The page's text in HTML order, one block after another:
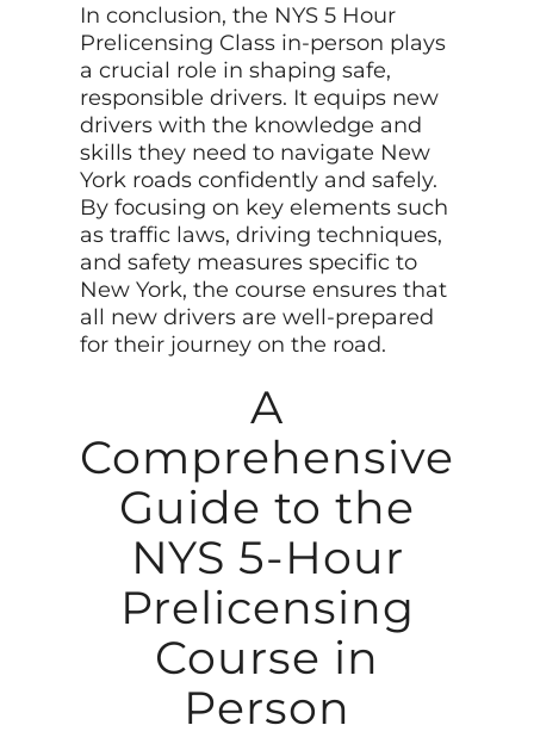
In conclusion, the NYS 5 Hour
Prelicensing Class in-person plays
a crucial role in shaping safe,
responsible drivers. It equips new
drivers with the knowledge and
skills they need to navigate New
York roads confidently and safely.
By focusing on key elements such
as traffic laws, driving techniques,
and safety measures specific to
New York, the course ensures that
all new drivers are well-prepared
for their journey on the road.
A
Comprehensive
Guide to the
NYS 5-Hour
Prelicensing
Course in
Person